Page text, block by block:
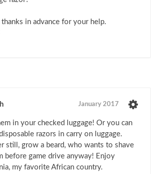
thanks in advance for your help.
January 2017
in your checked luggage! Or you can
razors in carry on luggage.
still, grow a beard, who wants to shave
before game drive anyway! Enjoy
my favorite African country.